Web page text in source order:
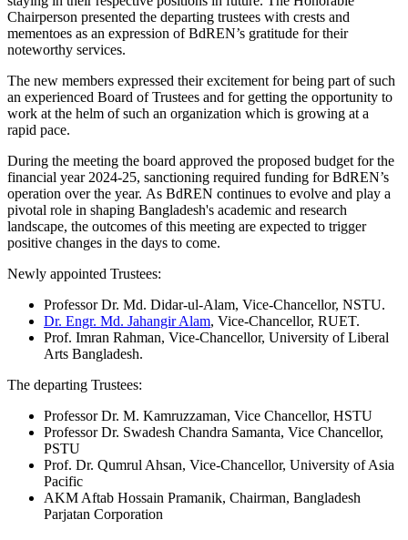
Chairperson presented the departing trustees with crests and
mementoes as an expression of BdREN’s gratitude for their
noteworthy services.
The new members expressed their excitement for being part of such
an experienced Board of Trustees and for getting the opportunity to
work at the helm of such an organization which is growing at a
rapid pace.
During the meeting the board approved the proposed budget for the
financial year 2024-25, sanctioning required funding for BdREN’s
operation over the year. As BdREN continues to evolve and play a
pivotal role in shaping Bangladesh's academic and research
landscape, the outcomes of this meeting are expected to trigger
positive changes in the days to come.
Newly appointed Trustees:
Professor Dr. Md. Didar-ul-Alam, Vice-Chancellor, NSTU.
Dr. Engr. Md. Jahangir Alam, Vice-Chancellor, RUET.
Prof. Imran Rahman, Vice-Chancellor, University of Liberal
Arts Bangladesh.
The departing Trustees:
Professor Dr. M. Kamruzzaman, Vice Chancellor, HSTU
Professor Dr. Swadesh Chandra Samanta, Vice Chancellor,
PSTU
Prof. Dr. Qumrul Ahsan, Vice-Chancellor, University of Asia
Pacific
AKM Aftab Hossain Pramanik, Chairman, Bangladesh
Parjatan Corporation